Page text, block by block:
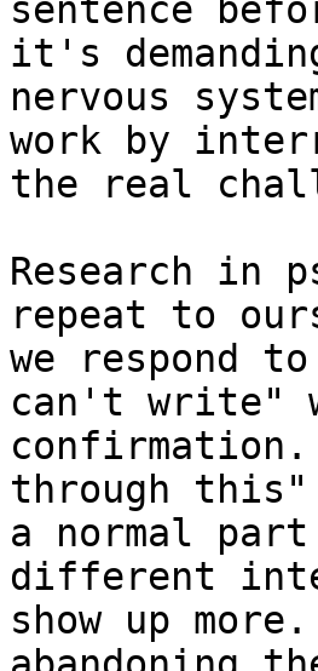
sentence
it's
nervous
work by
the real
Research in
repeat to
we respond
can't write"
through this"
a normal
different
show up